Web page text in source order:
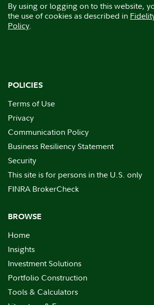
By using or logging on to this website,
the use of cookies as described in
Policy.
POLICIES
Terms of Use
Privacy
Communication Policy
Business Resiliency Statement
Security
This site is for persons in the U.S. only
FINRA BrokerCheck
BROWSE
Home
Insights
Investment Solutions
Portfolio Construction
Tools & Calculators